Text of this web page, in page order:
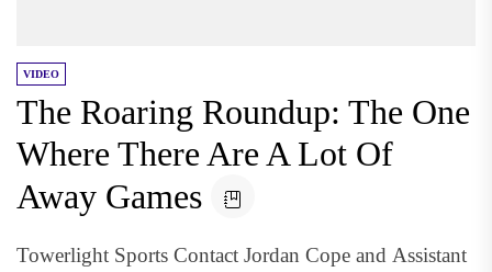
VIDEO
The Roaring Roundup: The One
Where There Are A Lot Of
Away Games
Towerlight Sports Contact Jordan Cope and Assistant